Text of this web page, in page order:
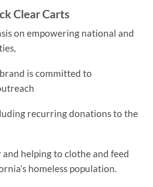
Clear Carts
on empowering national and
is committed to
recurring donations to the
and helping to clothe and feed
homeless population.